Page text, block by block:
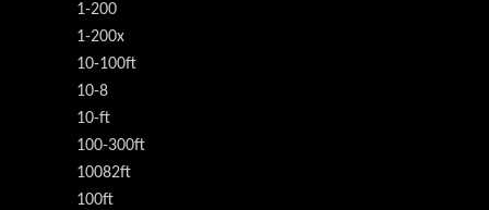
1-200
1-200x
10-100ft
10-8
10-ft
100-300ft
10082ft
100ft